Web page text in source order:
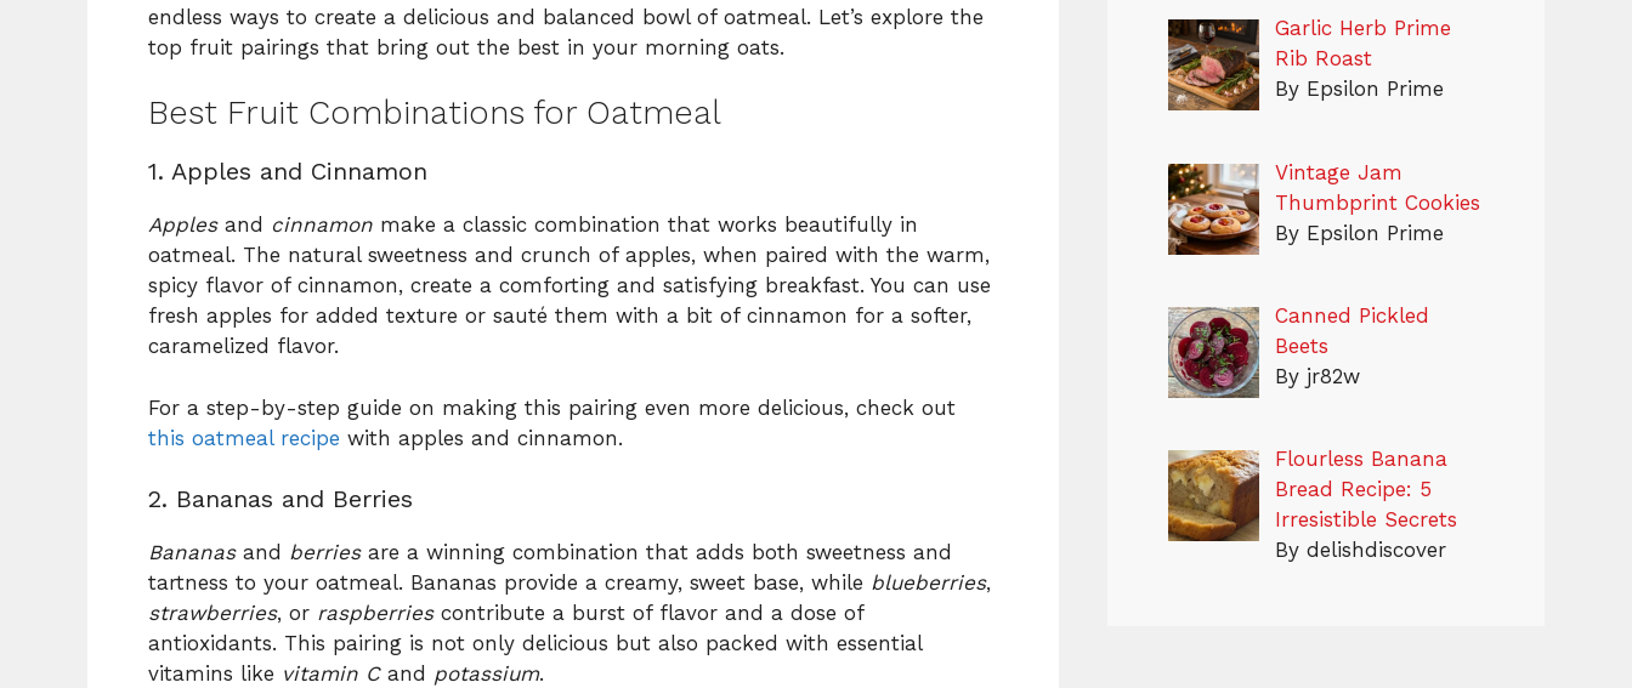
endless ways to create a delicious and balanced bowl of oatmeal. Let’s explore the
top fruit pairings that bring out the best in your morning oats.
Best Fruit Combinations for Oatmeal
1. Apples and Cinnamon
Applesand cinnamon make a classic combination that works beautifully in
oatmeal. The natural sweetness and crunch of apples, when paired with the warm,
spicy flavor of cinnamon, create a comforting and satisfying breakfast. You can use
fresh apples for added texture or sauté them with a bit of cinnamon for a softer,
caramelized flavor.
For a step-by-step guide on making this pairing even more delicious, check out
this oatmeal recipe with apples and cinnamon.
2. Bananas and Berries
Bananasand berriesare a winning combination that adds both sweetness and
tartness to your oatmeal. Bananas provide a creamy, sweet base, while blueberries,
strawberries, or raspberriescontribute a burst of flavor and a dose of
antioxidants. This pairing is not only delicious but also packed with essential
vitamins like vitamin Cand potassium.
Garlic Herb Prime
Rib Roast
By Epsilon Prime
Vintage Jam
Thumbprint Cookies
By Epsilon Prime
Canned Pickled
Beets
By jr82w
Flourless Banana
Bread Recipe: 5
Irresistible Secrets
By delishdiscover